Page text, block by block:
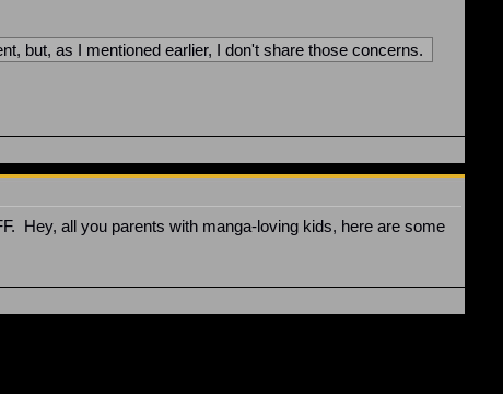
but, as I mentioned earlier, I don't share those concerns.
Hey, all you parents with manga-loving kids, here are some